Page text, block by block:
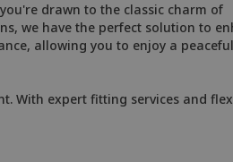
drawn to the classic charm of
we have the perfect solution to
allowing you to enjoy a peaceful
With expert fitting services and